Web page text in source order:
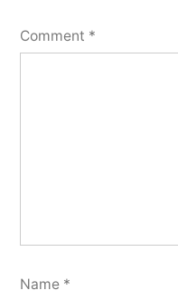
Comment *
Name *